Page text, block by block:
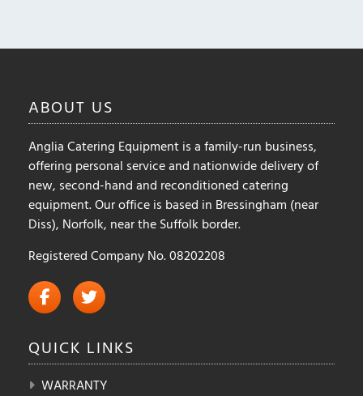
be
the
product
page
ABOUT US
Anglia Catering Equipment is a family-run business,
offering personal service and nationwide delivery of
new, second-hand and reconditioned catering
equipment. Our office is based in Bressingham (near
Diss), Norfolk, near the Suffolk border.
Registered Company No. 08202208
QUICK LINKS
WARRANTY